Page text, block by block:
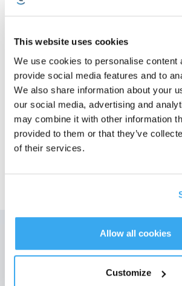
This website uses cookies
We use cookies to personalise content
provide social media features and to
We also share information about your
our social media, advertising and
may combine it with other information
provided to them or that they’ve
of their services.
Allow all cookies
Customize
DEEBOT T50 MAX PRO OMNI
Bäst för: Hushåll med många mattor och hår från
Välj din modell
Få de senaste nyheterna från